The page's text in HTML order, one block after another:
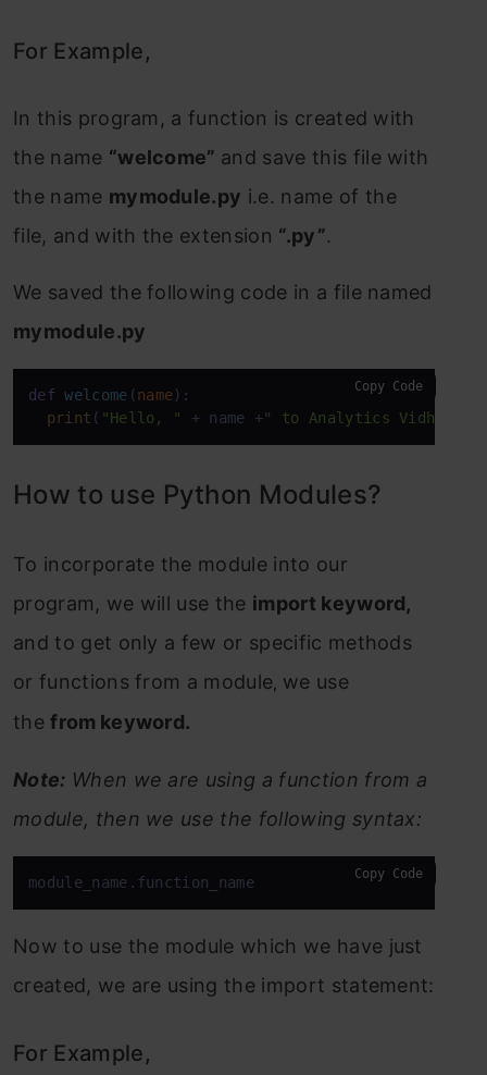
For Example,
In this program, a function is created with
the name “welcome” and save this file with
the name mymodule.py i.e. name of the
file, and with the extension “.py”.
We saved the following code in a file named
mymodule.py
def welcome (name):
print ( "Hello, " + name +" to Analytics Vidhya"
Copy Code
How to use Python Modules?
To incorporate the module into our
program, we will use the import keyword,
and to get only a few or specific methods
or functions from a module we use
thefrom keyword.
Note: When we are using a function from a
module, then we use the following syntax:
module_name.function_name Copy Code
Now to use the module which we have just
created, we are using the import statement:
For Example,